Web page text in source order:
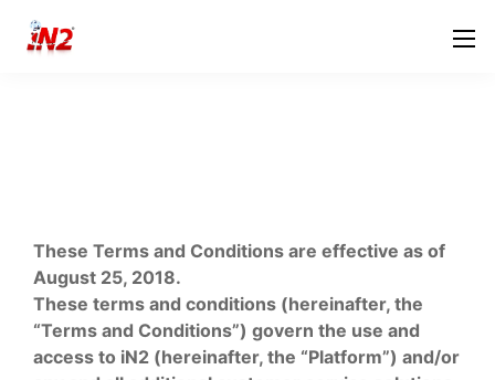
These Terms and Conditions are effective as of
August 25, 2018.
These terms and conditions (hereinafter, the
“Terms and Conditions”) govern the use and
access to iN2 (hereinafter, the “Platform”) and/or